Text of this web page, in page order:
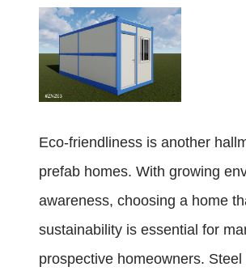
Eco-friendliness is another
prefab homes. With growing
awareness, choosing a home
sustainability is essential for
prospective homeowners. Steel